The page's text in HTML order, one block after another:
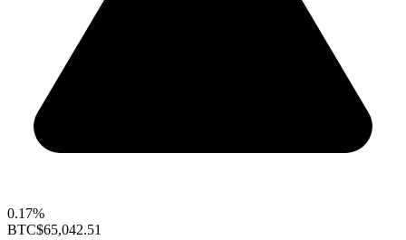
0.17%
BTC$65,042.51